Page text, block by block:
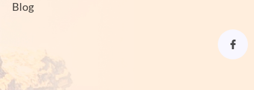
Blog